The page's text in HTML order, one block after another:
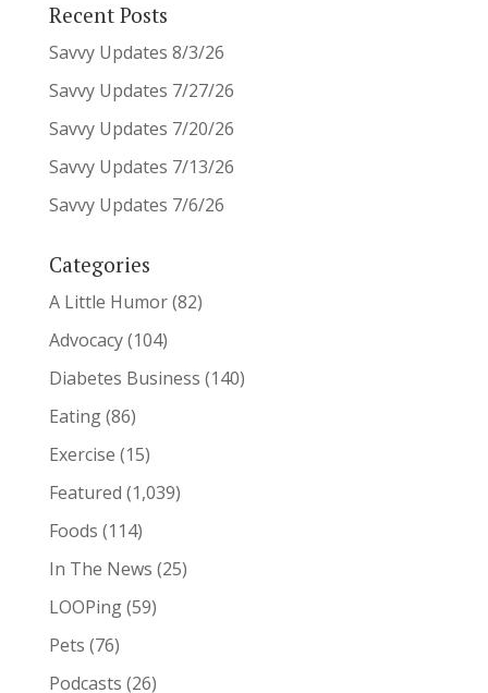
Recent Posts
Savvy Updates 8/3/26
Savvy Updates 7/27/26
Savvy Updates 7/20/26
Savvy Updates 7/13/26
Savvy Updates 7/6/26
Categories
A Little Humor(82)
Advocacy(104)
Diabetes Business (140)
Eating(86)
Exercise (15)
Featured (1,039)
Foods (114)
In The News (25)
LOOPing(59)
Pets (76)
Podcasts (26)